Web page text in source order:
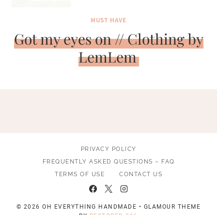
MUST HAVE
Got my eyes on // Clothing by
LemLem
PRIVACY POLICY
FREQUENTLY ASKED QUESTIONS – FAQ
TERMS OF USE
CONTACT US
© 2026 OH EVERYTHING HANDMADE • GLAMOUR THEME